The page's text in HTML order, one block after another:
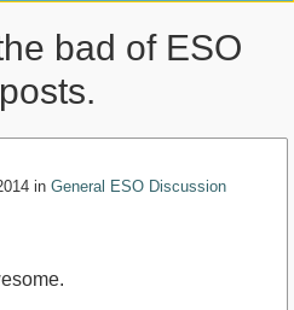
bad of ESO
in General ESO Discussion